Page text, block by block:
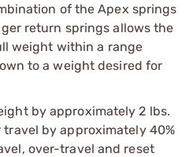
of the Apex springs
return springs allows the
weight within a range
to a weight desired for
by approximately 2 lbs.
by approximately 40%
over-travel and reset